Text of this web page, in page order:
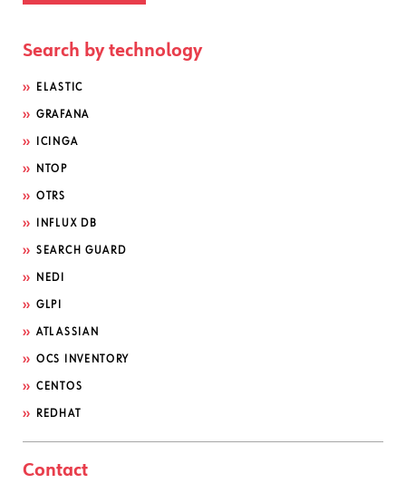
Search by technology
ELASTIC
GRAFANA
ICINGA
NTOP
OTRS
INFLUX DB
SEARCH GUARD
NEDI
GLPI
ATLASSIAN
OCS INVENTORY
CENTOS
REDHAT
Contact